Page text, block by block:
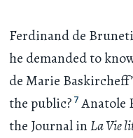
Ferdinand de
he demanded to
de Marie
the public? 7 Anatole
the Journal inLa Vie